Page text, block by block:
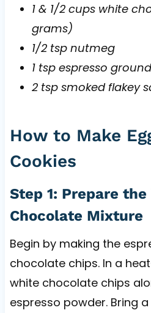
1 & 1/2 cups white
grams)
1/2 tsp nutmeg
1 tsp espresso
2 tsp smoked flakey
How to Make
Cookies
Step 1: Prepare
Chocolate Mixture
Begin by making the
chocolate chips. In a
white chocolate chips
espresso powder. Bring